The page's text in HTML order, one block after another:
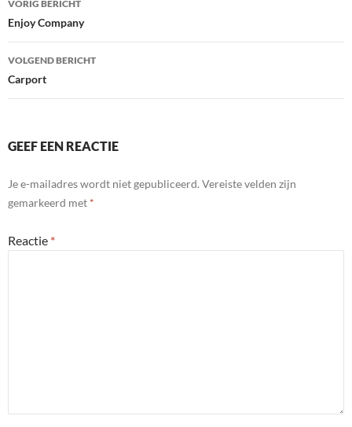
navigatie
VORIG BERICHT
Enjoy Company
VOLGEND BERICHT
Carport
GEEF EEN REACTIE
Je e-mailadres wordt niet gepubliceerd. Vereiste velden zijn
gemarkeerd met *
Reactie *